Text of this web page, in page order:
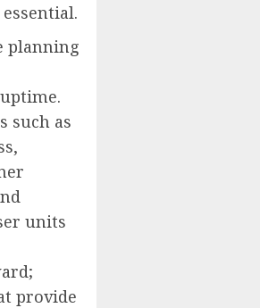
planning
such as
units
provide